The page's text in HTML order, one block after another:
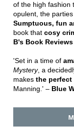
of the high fashion
opulent, the
Sumptuous, fun
book that cosy
B's Book Reviews
'Set in a time of
Mystery, a
makes the
Manning.' – Blue